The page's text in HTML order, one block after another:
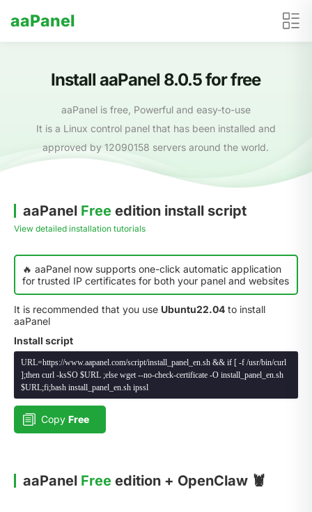
aaPanel
Install aaPanel 8.0.5 for free
aaPanel is free, Powerful and easy-to-use
It is a Linux control panel that has been installed and
approved by 12090158 servers around the world.
aaPanel Free edition install script
View detailed installation tutorials
🔥 aaPanel now supports one-click automatic application
for trusted IP certificates for both your panel and websites
It is recommended that you use Ubuntu22.04 to install
aaPanel
Install script
URL=https://www.aapanel.com/script/install_panel_en.sh && if [ -f /usr/bin/curl
];then curl -ksSO $URL ;else wget --no-check-certificate -O install_panel_en.sh
$URL;fi;bash install_panel_en.sh ipssl
CopyFree
aaPanel Free edition + OpenClaw 🦞